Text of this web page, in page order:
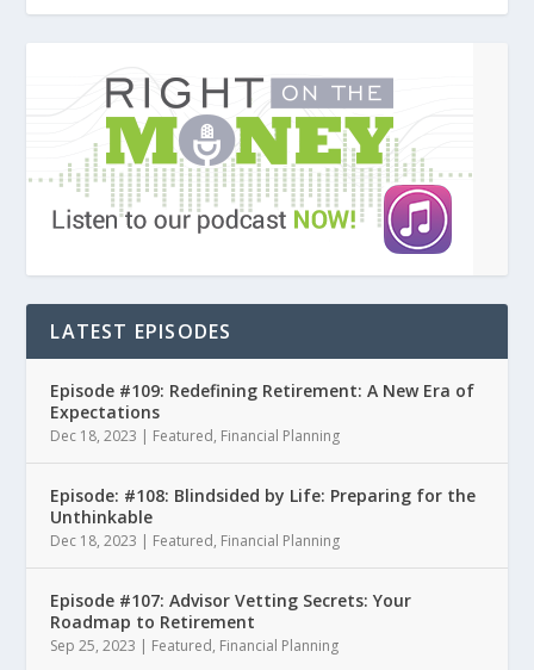
LATEST EPISODES
Episode #109: Redefining Retirement: A New Era of
Expectations
Dec 18, 2023 | Featured, Financial Planning
Episode: #108: Blindsided by Life: Preparing for the
Unthinkable
Dec 18, 2023 | Featured, Financial Planning
Episode #107: Advisor Vetting Secrets: Your
Roadmap to Retirement
Sep 25, 2023 | Featured, Financial Planning